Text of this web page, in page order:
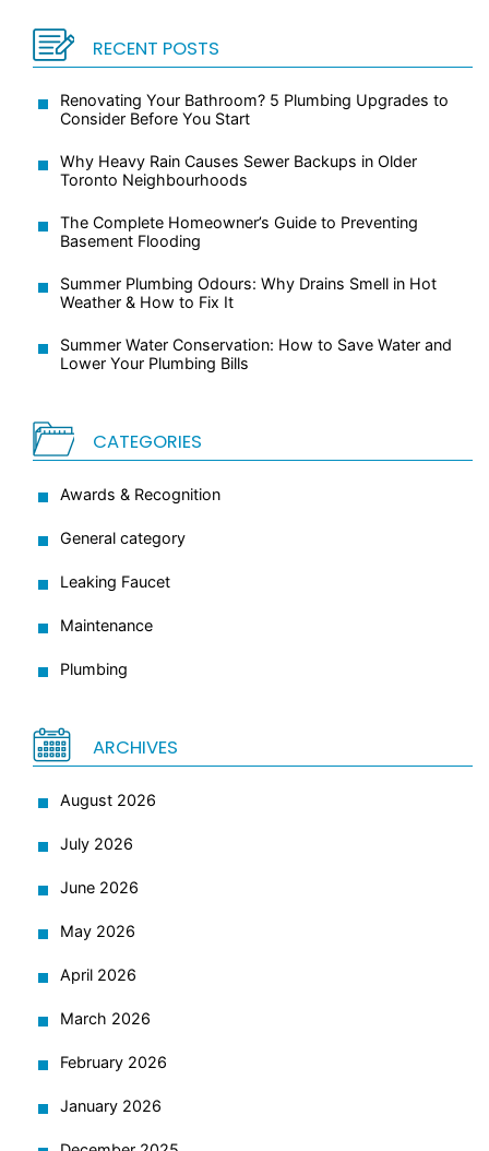
RECENT POSTS
Renovating Your Bathroom? 5 Plumbing Upgrades to
Consider Before You Start
Why Heavy Rain Causes Sewer Backups in Older
Toronto Neighbourhoods
The Complete Homeowner’s Guide to Preventing
Basement Flooding
Summer Plumbing Odours: Why Drains Smell in Hot
Weather & How to Fix It
Summer Water Conservation: How to Save Water and
Lower Your Plumbing Bills
CATEGORIES
Awards & Recognition
General category
Leaking Faucet
Maintenance
Plumbing
ARCHIVES
August 2026
July 2026
June 2026
May 2026
April 2026
March 2026
February 2026
January 2026